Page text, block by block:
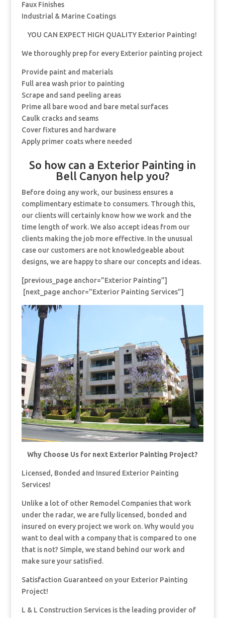
Faux Finishes
Industrial & Marine Coatings
YOU CAN EXPECT HIGH QUALITY Exterior Painting!
We thoroughly prep for every Exterior painting project
Provide paint and materials
Full area wash prior to painting
Scrape and sand peeling areas
Prime all bare wood and bare metal surfaces
Caulk cracks and seams
Cover fixtures and hardware
Apply primer coats where needed
So how can a Exterior Painting in
Bell Canyon help you?
Before doing any work, our business ensures a
complimentary estimate to consumers. Through this,
our clients will certainly know how we work and the
time length of work. We also accept ideas from our
clients making the job more effective. In the unusual
case our customers are not knowledgeable about
designs, we are happy to share our concepts and ideas.
[previous_page anchor=”Exterior Painting”]
[next_page anchor=”Exterior Painting Services”]
Why Choose Us for next Exterior Painting Project?
Licensed, Bonded and Insured Exterior Painting
Services!
Unlike a lot of other Remodel Companies that work
under the radar, we are fully licensed, bonded and
insured on every project we work on. Why would you
want to deal with a company that is compared to one
that is not? Simple, we stand behind our work and
make sure your satisfied.
Satisfaction Guaranteed on your Exterior Painting
Project!
L & L Construction Services is the leading provider of